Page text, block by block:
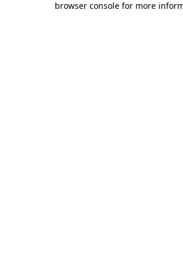
browser console for more